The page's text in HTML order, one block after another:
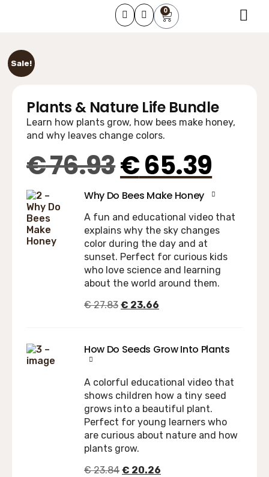
0
Sale!
Plants & Nature Life Bundle
Learn how plants grow, how bees make honey,
and why leaves change colors.
€76.93€65.39
Why Do Bees Make Honey
A fun and educational video that
explains why the sky changes
color during the day and at
sunset. Perfect for curious kids
who love science and learning
about the world around them.
€27.83 € 23.66
How Do Seeds Grow Into Plants
A colorful educational video that
shows children how a tiny seed
grows into a beautiful plant.
Perfect for young learners who
are curious about nature and how
plants grow.
€23.84 € 20.26